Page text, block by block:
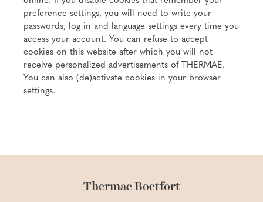
preference settings, you will need to write your
passwords, log in and language settings every time you
access your account. You can refuse to accept
cookies on this website after which you will not
receive personalized advertisements of THERMAE.
You can also (de)activate cookies in your browser
settings.
Thermae Boetfort